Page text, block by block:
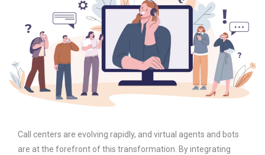
Call centers are evolving rapidly, and virtual agents and bots
are at the forefront of this transformation. By integrating